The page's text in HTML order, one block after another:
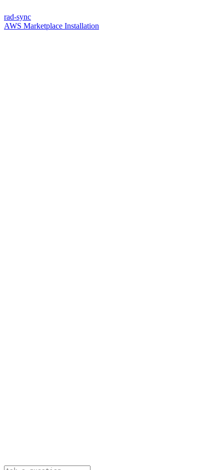
rad-sync
AWS Marketplace Installation